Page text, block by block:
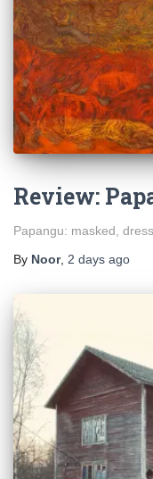
Review:
Papangu: masked,
By Noor, 2 days ago